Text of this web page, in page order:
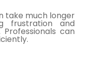
take much longer
frustration and
can